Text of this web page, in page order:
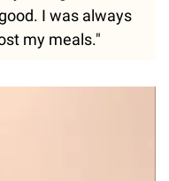
I was always
my meals."